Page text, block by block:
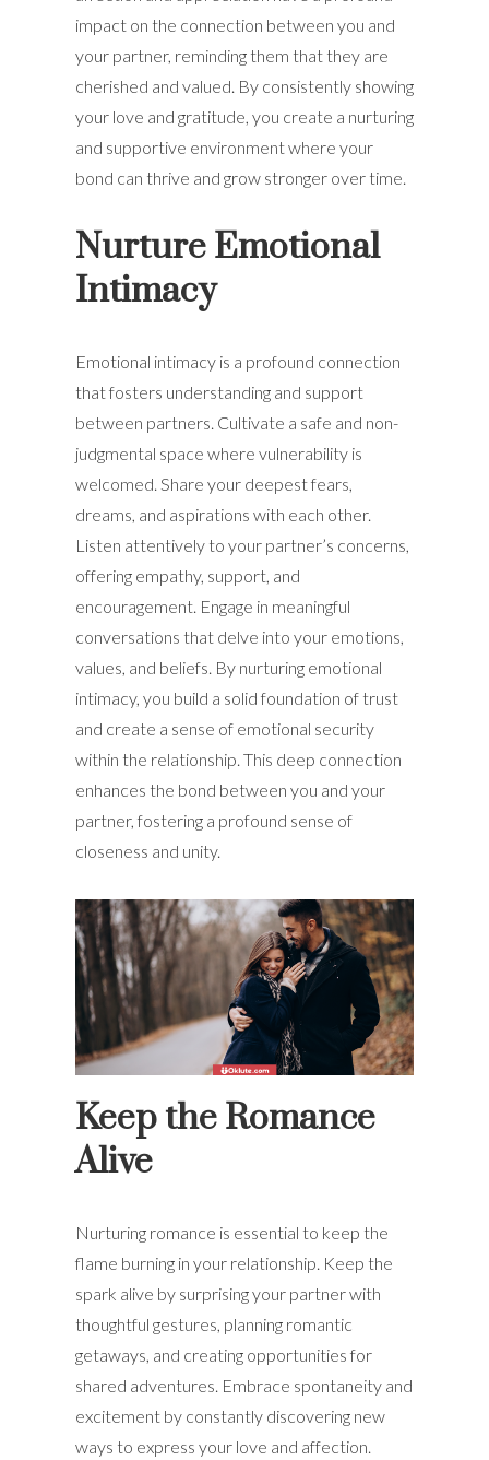
impact on the connection between you and
your partner, reminding them that they are
cherished and valued. By consistently showing
your love and gratitude, you create a nurturing
and supportive environment where your
bond can thrive and grow stronger over time.
Nurture Emotional
Intimacy
Emotional intimacy is a profound connection
that fosters understanding and support
between partners. Cultivate a safe and non-
judgmental space where vulnerability is
welcomed. Share your deepest fears,
dreams, and aspirations with each other.
Listen attentively to your partner’s concerns,
offering empathy, support, and
encouragement. Engage in meaningful
conversations that delve into your emotions,
values, and beliefs. By nurturing emotional
intimacy, you build a solid foundation of trust
and create a sense of emotional security
within the relationship. This deep connection
enhances the bond between you and your
partner, fostering a profound sense of
closeness and unity.
Keep the Romance
Alive
Nurturing romance is essential to keep the
flame burning in your relationship. Keep the
spark alive by surprising your partner with
thoughtful gestures, planning romantic
getaways, and creating opportunities for
shared adventures. Embrace spontaneity and
excitement by constantly discovering new
ways to express your love and affection.